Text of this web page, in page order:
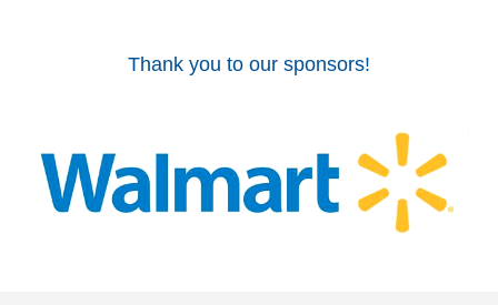
Thank you to our sponsors!